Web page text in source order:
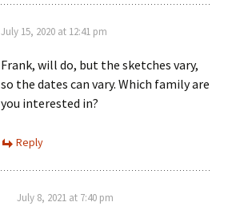
July 15, 2020 at 12:41 pm
Frank, will do, but the sketches vary,
so the dates can vary. Which family are
you interested in?
Reply
July 8, 2021 at 7:40 pm